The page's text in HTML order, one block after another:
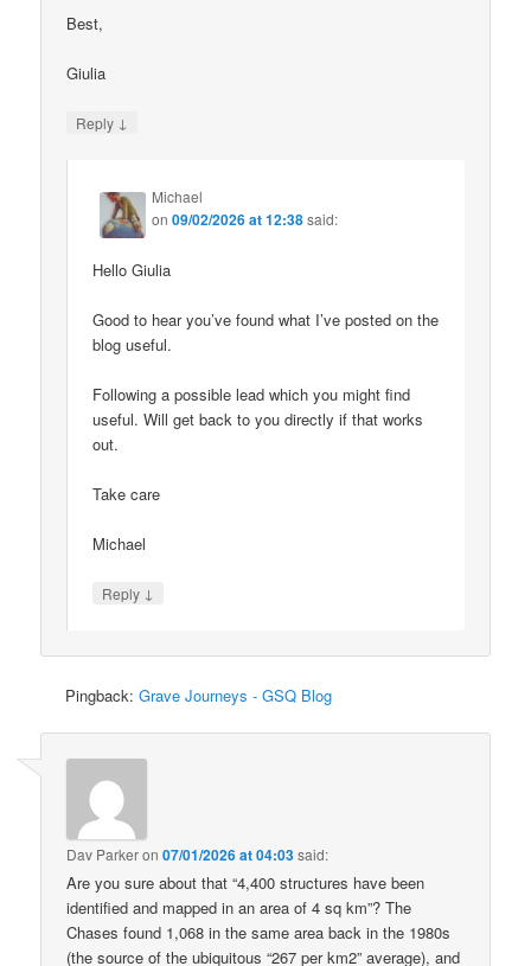
Best,
Giulia
Reply ↓
Michael
on09/02/2026 at 12:38said:
Hello Giulia
Good to hear you’ve found what I’ve posted on the
blog useful.
Following a possible lead which you might find
useful. Will get back to you directly if that works
out.
Take care
Michael
Reply ↓
Pingback:Grave Journeys - GSQ Blog
Dav Parkeron07/01/2026 at 04:03said:
Are you sure about that “4,400 structures have been
identified and mapped in an area of 4 sq km”? The
Chases found 1,068 in the same area back in the 1980s
(the source of the ubiquitous “267 per km2” average), and